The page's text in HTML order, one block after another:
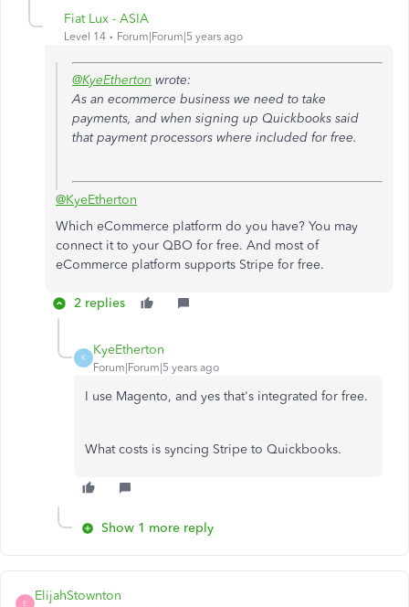
Fiat Lux - ASIA
Level 14 Forum|Forum|5 years ago
@KyeEtherton wrote:
As an ecommerce business we need to take
payments, and when signing up Quickbooks said
that payment processors where included for free.
@KyeEtherton
Which eCommerce platform do you have? You may
connect it to your QBO for free. And most of
eCommerce platform supports Stripe for free.
2 replies
K
KyeEtherton
Forum|Forum|5 years ago
I use Magento, and yes that's integrated for free.
What costs is syncing Stripe to Quickbooks.
Show 1 more reply
E
ElijahStownton